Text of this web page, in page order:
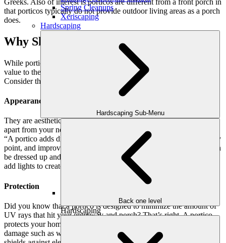
Spring Cleanups
Xeriscaping
Hardscaping
Hardscaping Sub-Menu
Back one level
Hardscaping
Greeks. Also of interest is porticos are different from a front porch in
that porticos typically do not provide outdoor living areas as a porch
does.
Why Should You Have a Portico?
While porticos are not considered a porch, this does not lessen their
value to the home. Rather, a portico provides a variety of benefits.
Consider these.
Appearance
They are aesthetically appealing. Your portico’s design can set you
apart from your neighbor. In fact, Better Homes and Gardens says
“A portico adds dimension to a flat façade, highlights a home’s entry
point, and improves a home’s curb appeal.” More so, the portico can
be dressed up and decorated during the holiday season, or you can
add lights to create a particular ambiance.
Protection
Did you know that a portico is designed to minimize the amount of
UV rays that hit your entryway and porch? That’s right. A portico
protects your home’s exterior from the sun’s rays minimizing
damage such as warping or cracking due to heat. The portico also